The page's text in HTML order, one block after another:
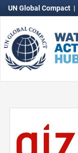
UN Global Compact |